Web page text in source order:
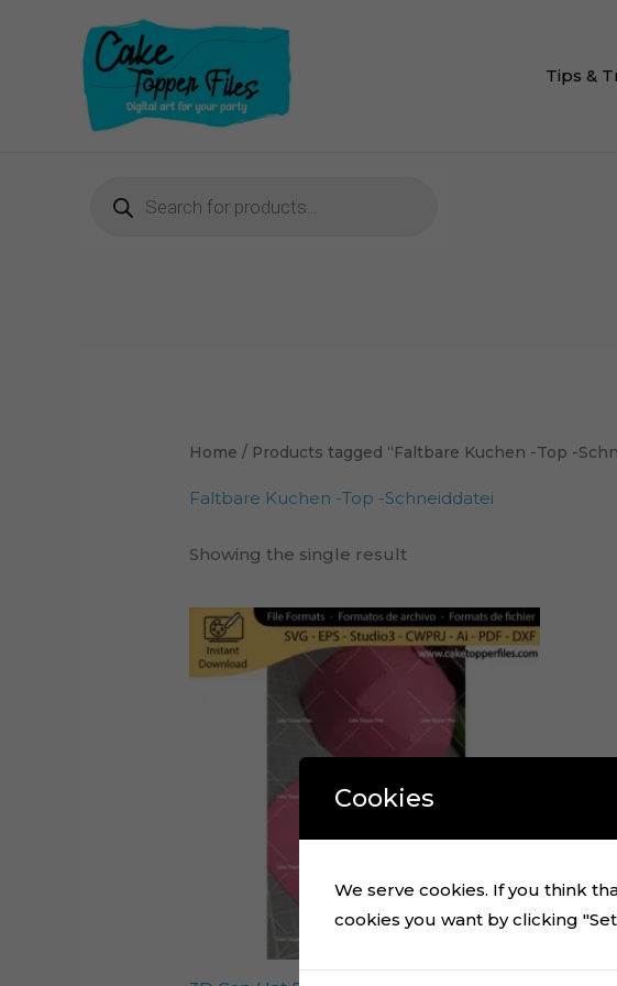
Tips &
Home / Products tagged “Faltbare Kuchen -Top -
Faltbare Kuchen -Top -Schneiddatei
Showing the single result
Cookies
We serve cookies. If you think
cookies you want by clicking